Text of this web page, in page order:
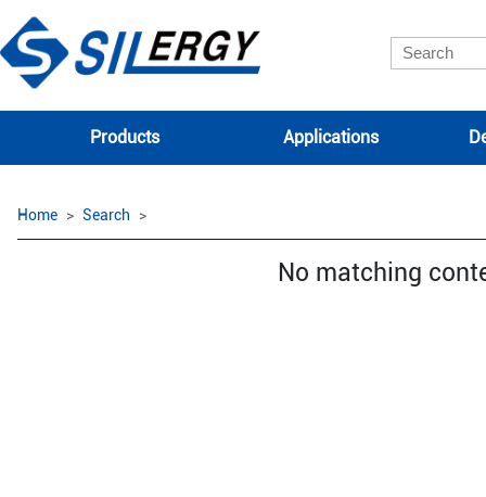
Products Applications
Home Search
No matching